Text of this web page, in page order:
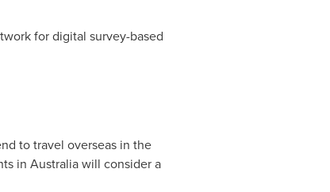
for digital survey-based
to travel overseas in the
in Australiawill consider a